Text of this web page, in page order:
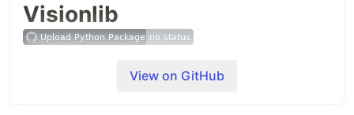
Visionlib
A simple high level API made for assisting in CV-
View on GitHub